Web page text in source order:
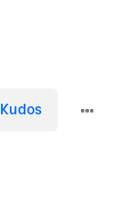
Kudos